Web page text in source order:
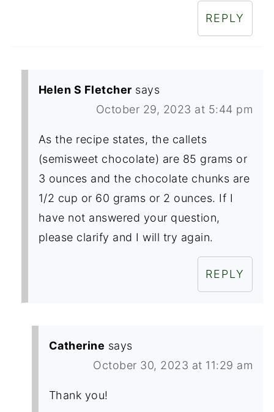
REPLY
Helen S Fletcher says
October 29, 2023 at 5:44 pm
As the recipe states, the callets
(semisweet chocolate) are 85 grams or
3 ounces and the chocolate chunks are
1/2 cup or 60 grams or 2 ounces. If I
have not answered your question,
please clarify and I will try again.
REPLY
Catherine says
October 30, 2023 at 11:29 am
Thank you!